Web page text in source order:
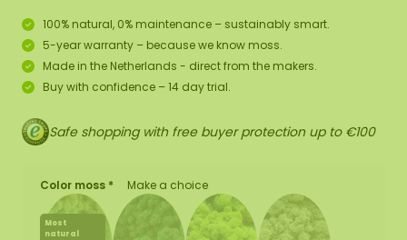
100% natural, 0% maintenance – sustainably smart.
5-year warranty – because we know moss.
Made in the Netherlands - direct from the makers.
Buy with confidence – 14 day trial.
Safe shopping with free buyer protection up to €100
Color moss * Make a choice
Most
natural